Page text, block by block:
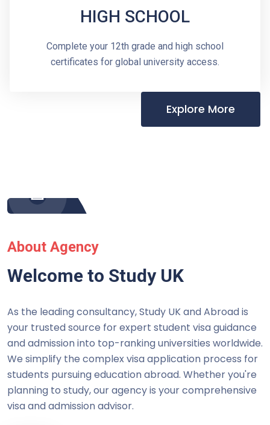
HIGH SCHOOL
Complete your 12th grade and high school
certificates for global university access.
Explore More
About Agency
Welcome to Study UK
As the leading consultancy, Study UK and Abroad is
your trusted source for expert student visa guidance
and admission into top-ranking universities worldwide.
We simplify the complex visa application process for
students pursuing education abroad. Whether you're
planning to study, our agency is your comprehensive
visa and admission advisor.